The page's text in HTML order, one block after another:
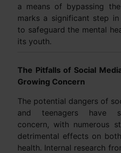
a means of bypassing
marks a significant step
to safeguard the mental
its youth.
The Pitfalls of Social
Growing Concern
The potential dangers of
and teenagers have
concern, with numerous
detrimental effects on
health. Internal research